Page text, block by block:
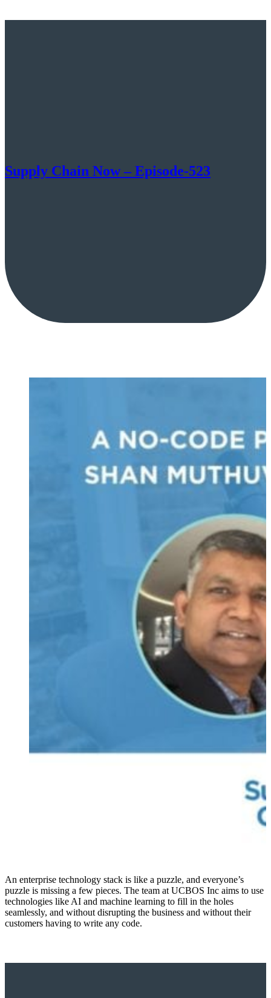
Supply Chain Now – Episode-523
An enterprise technology stack is like a puzzle, and everyone’s
puzzle is missing a few pieces. The team at UCBOS Inc aims to use
technologies like AI and machine learning to fill in the holes
seamlessly, and without disrupting the business and without their
customers having to write any code.